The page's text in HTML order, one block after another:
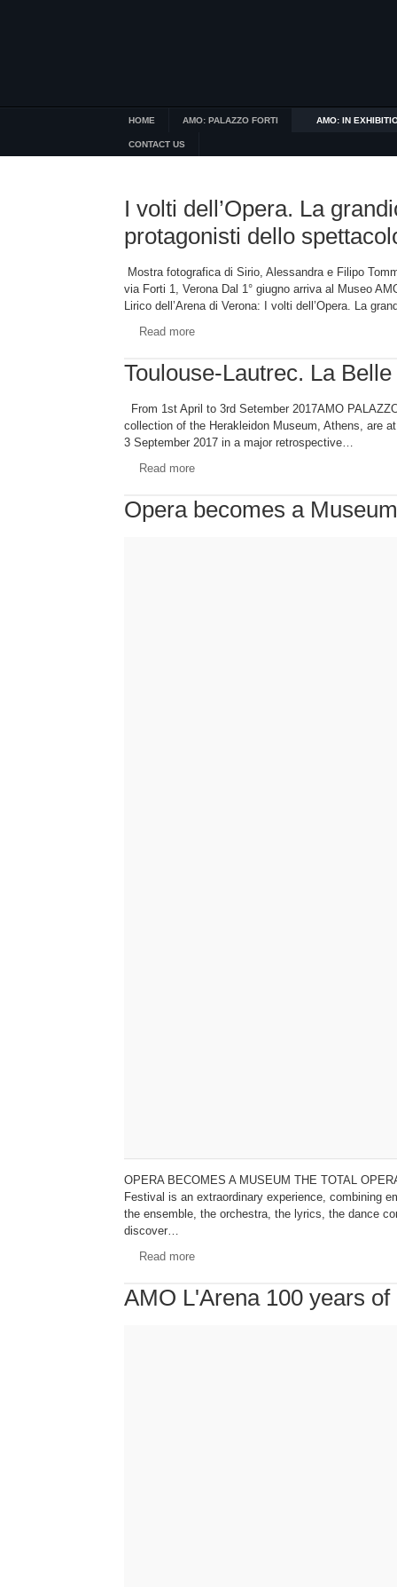
HOME AMO: PALAZZO FORTI AMO: IN
CONTACT US
I volti dell’Opera. La
protagonisti dello
Mostra fotografica di Sirio, Alessandra e Filipo
via Forti 1, Verona Dal 1° giugno arriva al Museo
Lirico dell’Arena di Verona: I volti dell’Opera. La
Read more
Toulouse-Lautrec. La
From 1st April to 3rd Setember 2017AMO
collection of the Herakleidon Museum, Athens, are
3 September 2017 in a major retrospective…
Read more
Opera becomes a Museum
OPERA BECOMES A MUSEUM THE TOTAL
Festival is an extraordinary experience, combining
the ensemble, the orchestra, the lyrics, the dance
discover…
Read more
AMO L'Arena 100 years